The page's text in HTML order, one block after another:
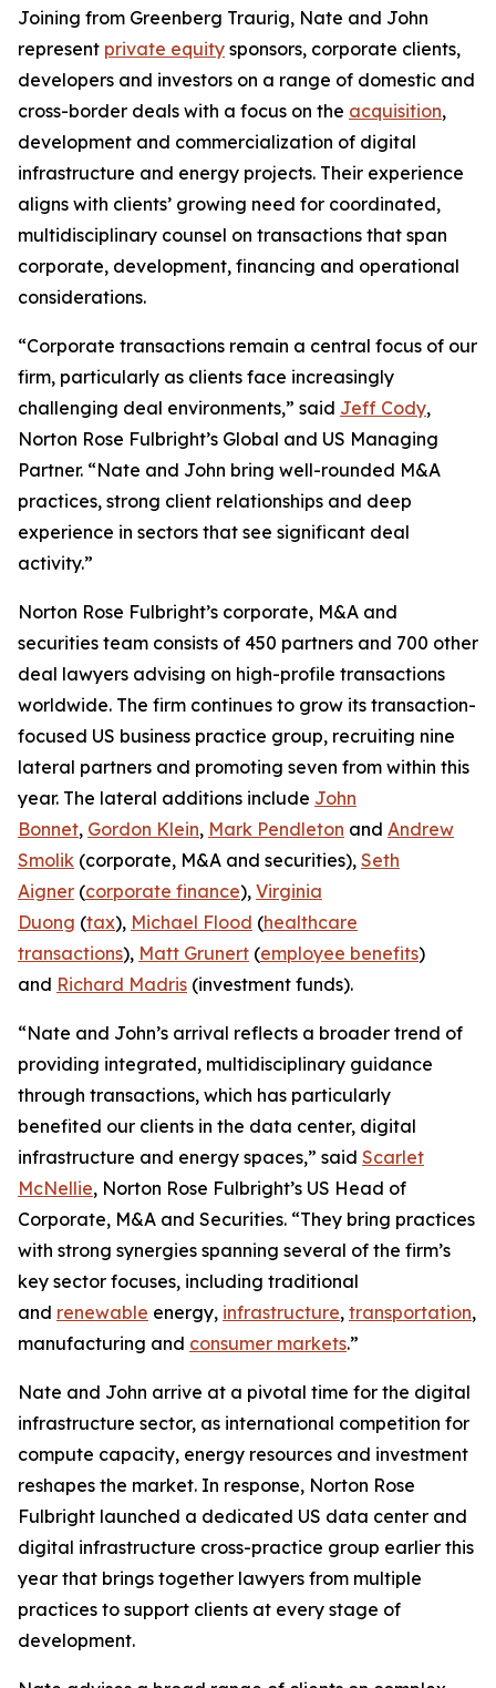
Joining from Greenberg Traurig, Nate and John
represent private equity sponsors, corporate clients,
developers and investors on a range of domestic and
cross-border deals with a focus on the acquisition,
development and commercialization of digital
infrastructure and energy projects. Their experience
aligns with clients’ growing need for coordinated,
multidisciplinary counsel on transactions that span
corporate, development, financing and operational
considerations.
“Corporate transactions remain a central focus of our
firm, particularly as clients face increasingly
challenging deal environments,” said Jeff Cody,
Norton Rose Fulbright’s Global and US Managing
Partner. “Nate and John bring well-rounded M&A
practices, strong client relationships and deep
experience in sectors that see significant deal
activity.”
Norton Rose Fulbright’s corporate, M&A and
securities team consists of 450 partners and 700 other
deal lawyers advising on high-profile transactions
worldwide. The firm continues to grow its transaction-
focused US business practice group, recruiting nine
lateral partners and promoting seven from within this
year. The lateral additions include John
Bonnet, Gordon Klein, Mark Pendleton and Andrew
Smolik (corporate, M&A and securities), Seth
Aigner (corporate finance), Virginia
Duong (tax), Michael Flood (healthcare
transactions), Matt Grunert (employee benefits)
and Richard Madris (investment funds).
“Nate and John’s arrival reflects a broader trend of
providing integrated, multidisciplinary guidance
through transactions, which has particularly
benefited our clients in the data center, digital
infrastructure and energy spaces,” said Scarlet
McNellie, Norton Rose Fulbright’s US Head of
Corporate, M&A and Securities. “They bring practices
with strong synergies spanning several of the firm’s
key sector focuses, including traditional
and renewable energy, infrastructure, transportation,
manufacturing and consumer markets.”
Nate and John arrive at a pivotal time for the digital
infrastructure sector, as international competition for
compute capacity, energy resources and investment
reshapes the market. In response, Norton Rose
Fulbright launched a dedicated US data center and
digital infrastructure cross-practice group earlier this
year that brings together lawyers from multiple
practices to support clients at every stage of
development.